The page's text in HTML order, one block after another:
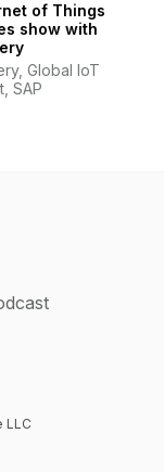
of Things
show with
Global IoT
SAP
LLC